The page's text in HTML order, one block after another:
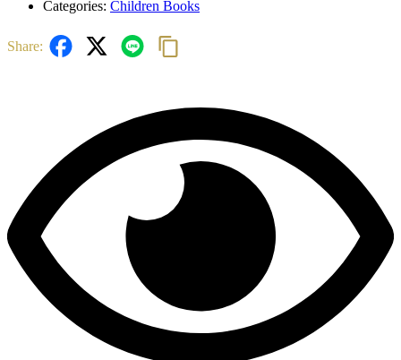
Categories: Children Books
Share: